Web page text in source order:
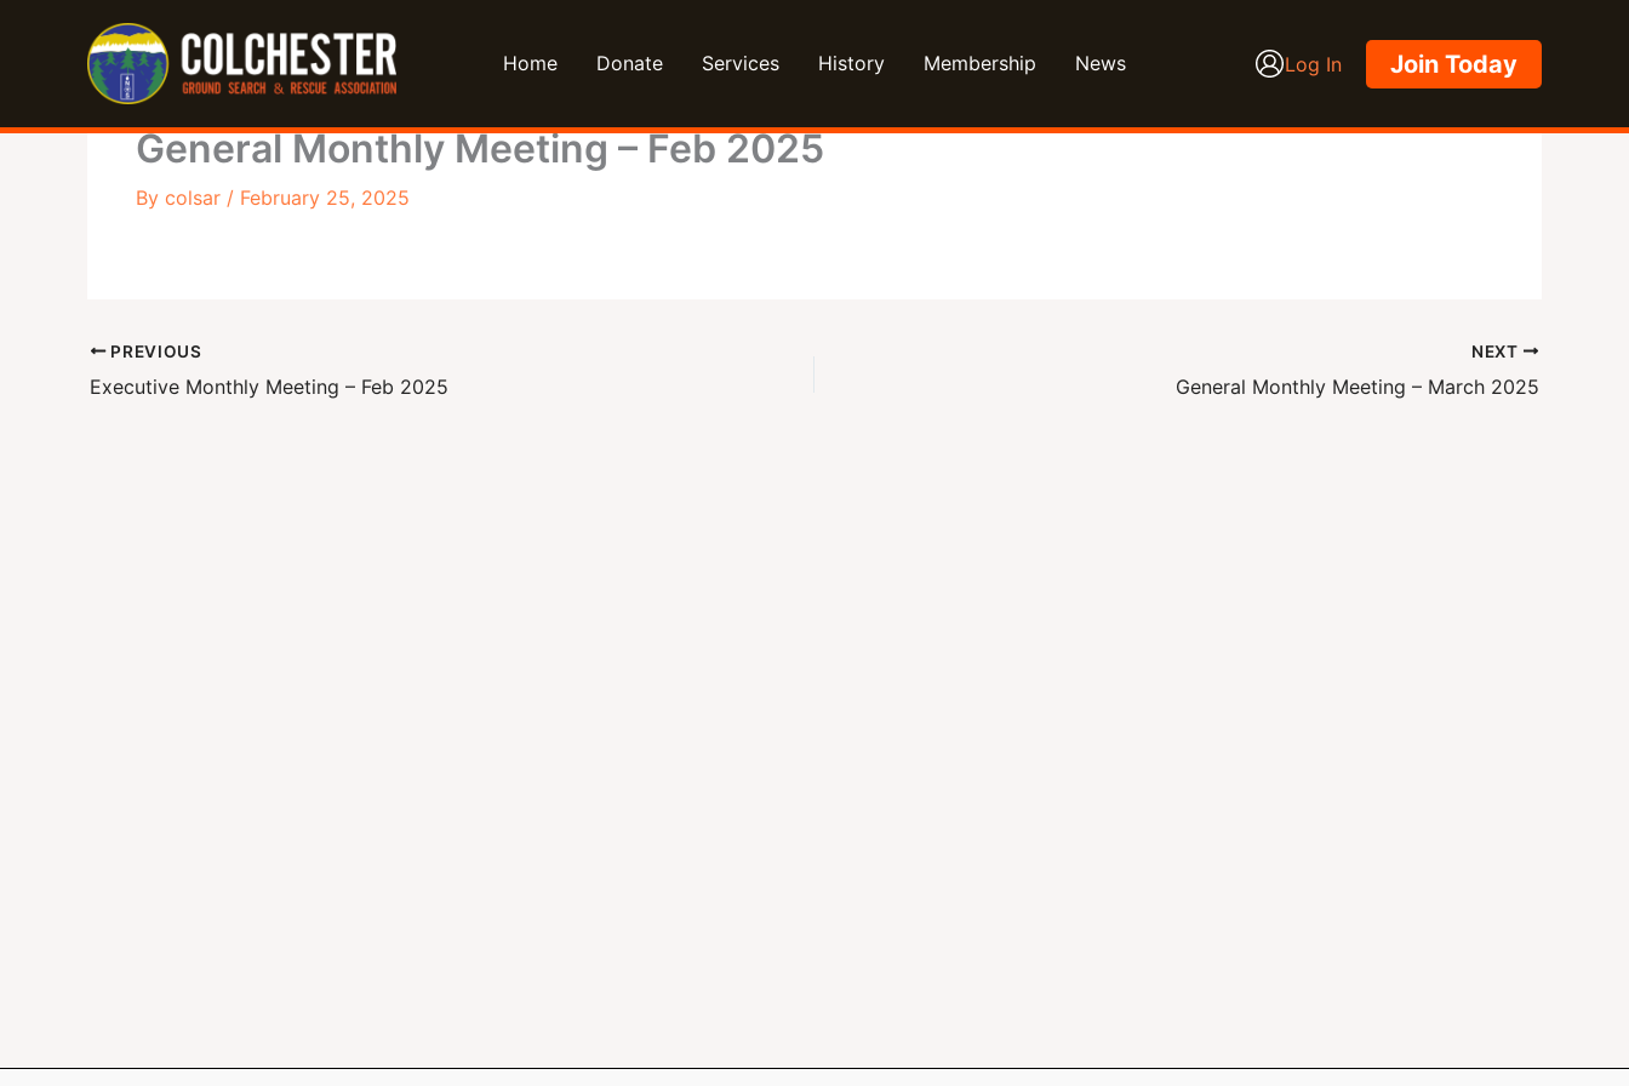
Home Donate Services History Membership News Log In Join Today
General Monthly Meeting – Feb 2025
By colsar / February 25, 2025
PREVIOUS
Executive Monthly Meeting – Feb 2025
NEXT
General Monthly Meeting – March 2025